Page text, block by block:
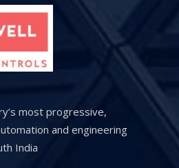
most progressive,
and engineering
India